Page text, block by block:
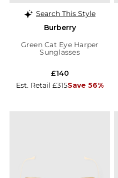
Search This Style
Burberry
Green Cat Eye Harper
Sunglasses
Est. Retail £315Save 56%
£140